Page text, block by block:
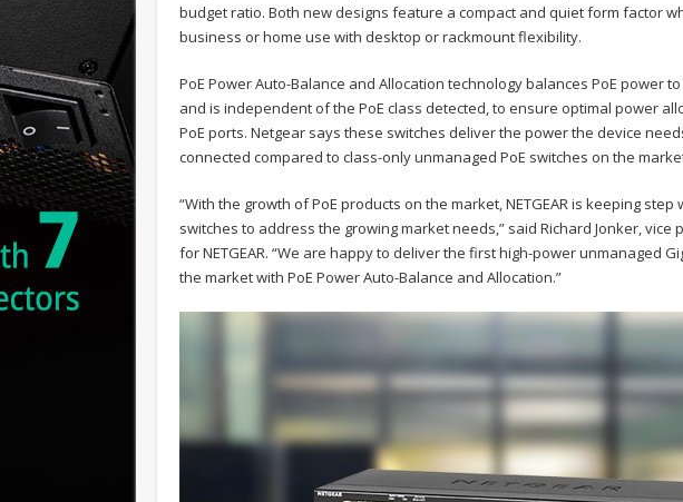
budget ratio. Both new designs feature a compact and quiet form factor
business or home use with desktop or rackmount flexibility.
PoE Power Auto-Balance and Allocation technology balances PoE power
and is independent of the PoE class detected, to ensure optimal power
PoE ports. Netgear says these switches deliver the power the device
connected compared to class-only unmanaged PoE switches on the
“With the growth of PoE products on the market, NETGEAR is keeping
switches to address the growing market needs,” said Richard Jonker,
for NETGEAR. “We are happy to deliver the first high-power unmanaged
the market with PoE Power Auto-Balance and Allocation.”